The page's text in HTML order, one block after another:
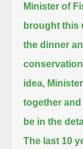
Minister of
brought this
the dinner
idea,
together and
be in the
The last 10